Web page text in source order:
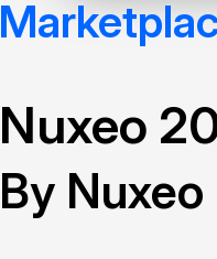
Nuxeo
By Nuxeo